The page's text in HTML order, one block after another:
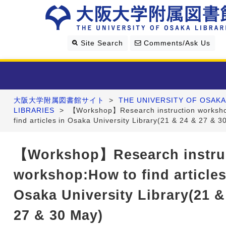
Site Search Comments/Ask Us
Library Guide
Research Support
About Us
Four Libraries
大阪大学附属図書館サイト >
THE UNIVERSITY OF OSAKA
LIBRARIES
>
【Workshop】Research instruction
find articles in Osaka University Library(21 & 24 & 27 &
【Workshop】Research
workshop:How to find
Osaka University Library(21
27 & 30 May)